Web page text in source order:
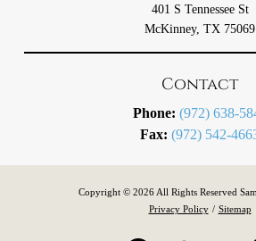
401 S Tennessee St
McKinney, TX 75069
Contact
Phone: (972) 638-
Fax: (972) 542-
Copyright © 2026 All Rights Reserved
Privacy Policy / Sitemap